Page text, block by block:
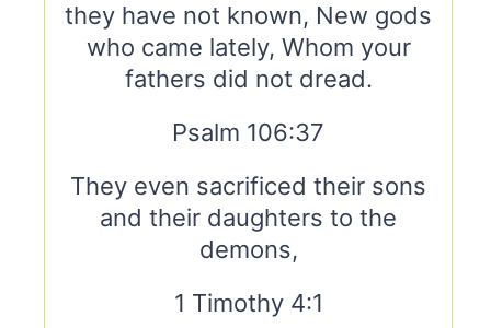
they have not known, New gods
who came lately, Whom your
fathers did not dread.
Psalm 106:37
They even sacrificed their sons
and their daughters to the
demons,
1 Timothy 4:1